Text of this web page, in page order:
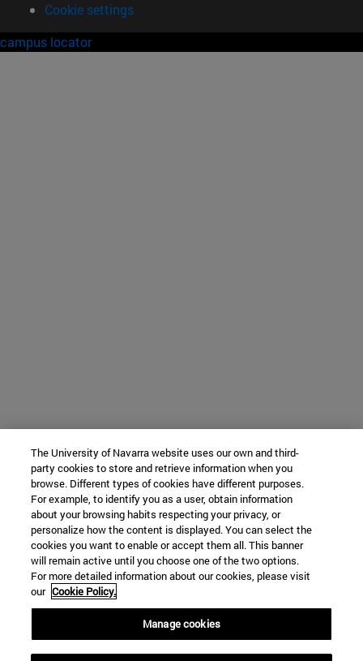
Cookie settings
campus locator
The University of Navarra website uses our own and third-
party cookies to store and retrieve information when you
browse. Different types of cookies have different purposes.
For example, to identify you as a user, obtain information
about your browsing habits respecting your privacy, or
personalize how the content is displayed. You can select the
cookies you want to enable or accept them all. This banner
will remain active until you choose one of the two options.
For more detailed information about our cookies, please visit
our Cookie Policy.
Manage cookies